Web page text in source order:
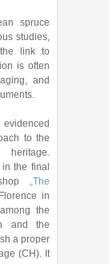
spruce
studies,
link to
is often
and
to the
heritage.
the final
„The
in
the
and the
a proper
(CH). It